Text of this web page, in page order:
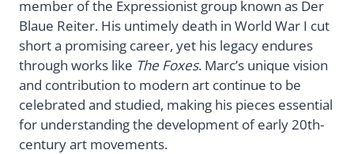
member of the Expressionist group known as Der
Blaue Reiter. His untimely death in World War I cut
short a promising career, yet his legacy endures
through works like The Foxes. Marc’s unique vision
and contribution to modern art continue to be
celebrated and studied, making his pieces essential
for understanding the development of early 20th-
century art movements.